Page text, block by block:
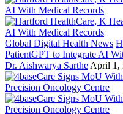
Global Digital Health News
PatientGPT to Integrate AI
Dr. Aishwarya Sarthe April 1,